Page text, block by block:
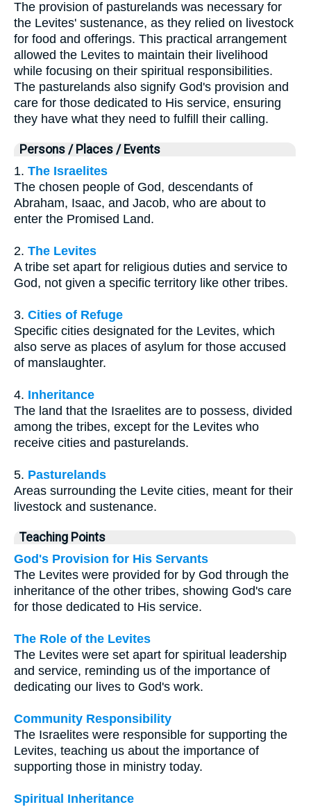
The provision of pasturelands was necessary for
the Levites' sustenance, as they relied on livestock
for food and offerings. This practical arrangement
allowed the Levites to maintain their livelihood
while focusing on their spiritual responsibilities.
The pasturelands also signify God's provision and
care for those dedicated to His service, ensuring
they have what they need to fulfill their calling.
Persons / Places / Events
1. The Israelites
The chosen people of God, descendants of
Abraham, Isaac, and Jacob, who are about to
enter the Promised Land.
2. The Levites
A tribe set apart for religious duties and service to
God, not given a specific territory like other tribes.
3. Cities of Refuge
Specific cities designated for the Levites, which
also serve as places of asylum for those accused
of manslaughter.
4. Inheritance
The land that the Israelites are to possess, divided
among the tribes, except for the Levites who
receive cities and pasturelands.
5. Pasturelands
Areas surrounding the Levite cities, meant for their
livestock and sustenance.
Teaching Points
God's Provision for His Servants
The Levites were provided for by God through the
inheritance of the other tribes, showing God's care
for those dedicated to His service.
The Role of the Levites
The Levites were set apart for spiritual leadership
and service, reminding us of the importance of
dedicating our lives to God's work.
Community Responsibility
The Israelites were responsible for supporting the
Levites, teaching us about the importance of
supporting those in ministry today.
Spiritual Inheritance